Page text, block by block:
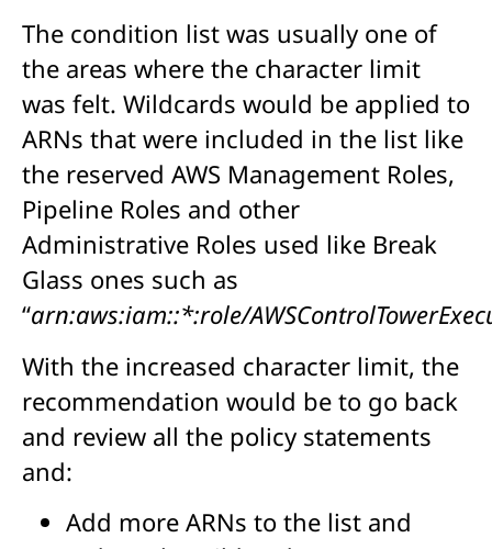
The condition list was usually one of
the areas where the character limit
was felt. Wildcards would be applied to
ARNs that were included in the list like
the reserved AWS Management Roles,
Pipeline Roles and other
Administrative Roles used like Break
Glass ones such as
“arn:aws:iam::*:role/
With the increased character limit, the
recommendation would be to go back
and review all the policy statements
and:
Add more ARNs to the list and